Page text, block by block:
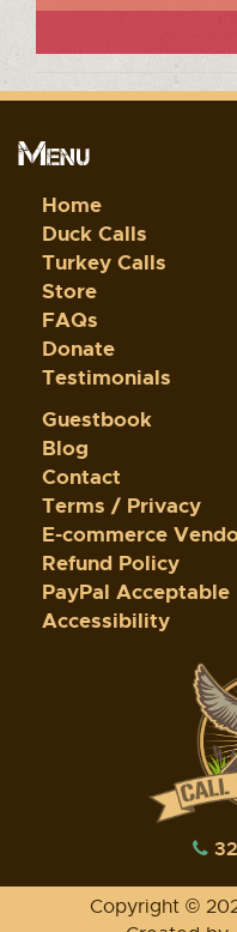
Menu
Home
Duck Calls
Turkey Calls
Store
FAQs
Donate
Testimonials
Guestbook
Blog
Contact
Terms / Privacy
E-commerce
Refund Policy
PayPal Acceptable
Accessibility
Copyright ©